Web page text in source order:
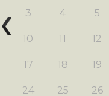
3 4 5
10 11 12
17 18 19
24 25 26